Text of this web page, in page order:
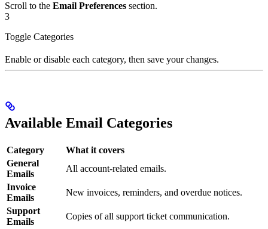
Scroll to the Email Preferences section.
3
Toggle Categories
Enable or disable each category, then save your changes.
Available Email Categories
Category
What it covers
General
Emails
All account-related emails.
Invoice
Emails
New invoices, reminders, and overdue notices.
Support
Emails
Copies of all support ticket communication.